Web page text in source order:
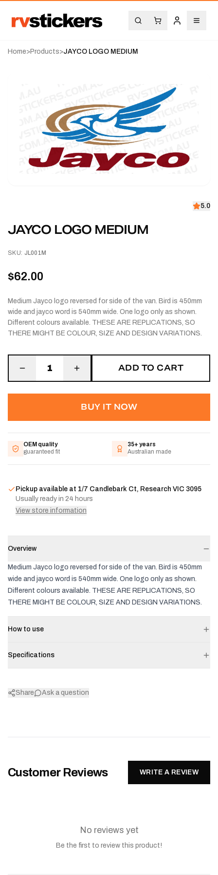
Home>Products>JAYCO LOGO MEDIUM
5.0
JAYCO LOGO MEDIUM
SKU: JL001M
$62.00
Medium Jayco logo reversed for side of the van. Bird is 450mm
wide and jayco word is 540mm wide. One logo only as shown.
Different colours available. THESE ARE REPLICATIONS, SO
THERE MIGHT BE COLOUR, SIZE AND DESIGN VARIATIONS.
1 ADD TO CART
BUY IT NOW
OEM quality
guaranteed fit
35+ years
Australian made
Pickup available at 1/7 Candlebark Ct, Research VIC 3095
Usually ready in 24 hours
View store information
Overview
Medium Jayco logo reversed for side of the van. Bird is 450mm
wide and jayco word is 540mm wide. One logo only as shown.
Different colours available. THESE ARE REPLICATIONS, SO
THERE MIGHT BE COLOUR, SIZE AND DESIGN VARIATIONS.
How to use
Specifications
Share Ask a question
Customer Reviews WRITE A REVIEW
No reviews yet
Be the first to review this product!